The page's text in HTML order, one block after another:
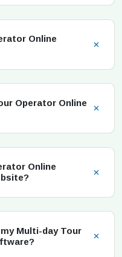
Online
Operator Online
Online
Multi-day Tour